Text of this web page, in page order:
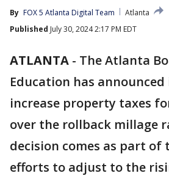
By FOX 5 Atlanta Digital Team
Atlanta
Published July 30, 2024 2:17 PM EDT
ATLANTA - The Atlanta
Education has
increase property taxes
over the rollback millage
decision comes as part of
efforts to adjust to the